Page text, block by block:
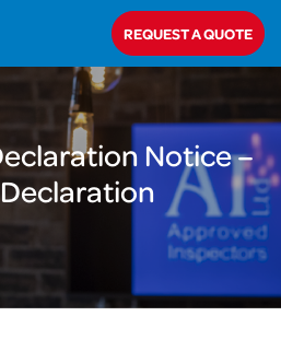
REQUEST A QUOTE
Declaration Notice – Client Declaration
Notice –